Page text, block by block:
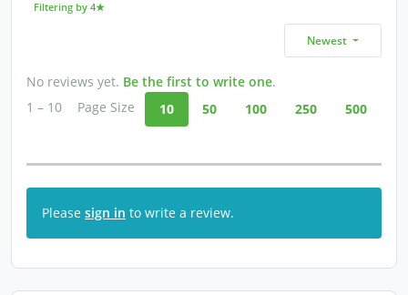
Filtering by 4★
Newest
No reviews yet. Be the first to write one.
1 – 10
Page Size 10 50 100 250 500
Please sign in to write a review.